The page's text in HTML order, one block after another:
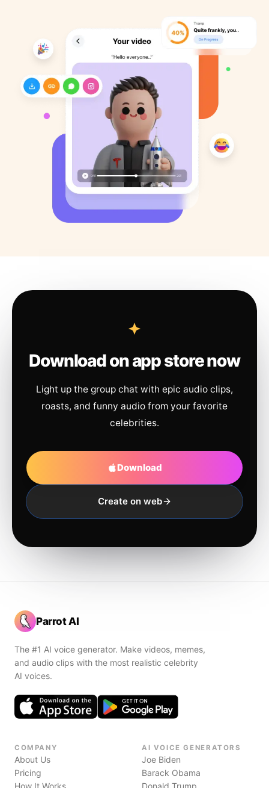
Download on app store now
Light up the group chat with epic audio clips,
roasts, and funny audio from your favorite
celebrities.
Download
Create on web
Parrot AI
The #1 AI voice generator. Make videos, memes,
and audio clips with the most realistic celebrity
AI voices.
COMPANY
About Us
Pricing
How It Works
AI VOICE GENERATORS
Joe Biden
Barack Obama
Donald Trump